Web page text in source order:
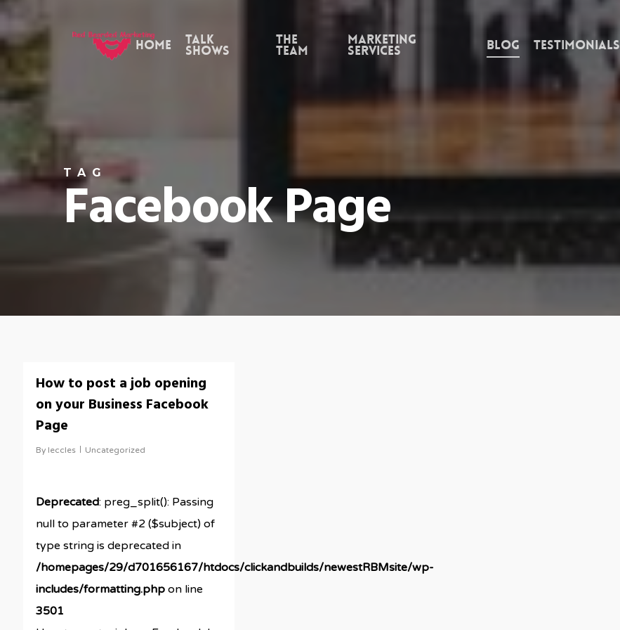
Skip
to
content
Home Talk
Shows
the
Team
Marketing
Services Blog Testimonials
TAG
Facebook Page
How to post a job opening
on your Business Facebook
Page
By leccles Uncategorized
Deprecated: preg_split(): Passing
null to parameter #2 ($subject) of
type string is deprecated in
/homepages/29/d701656167/htdocs/clickandbuilds/newestRBMsite/wp-
includes/formatting.phpon line
3501